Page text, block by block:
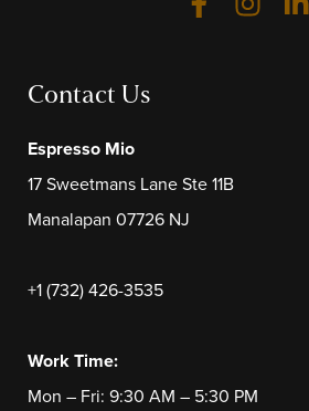
Contact Us
Espresso Mio
17 Sweetmans Lane Ste 11B
Manalapan 07726 NJ
+1 (732) 426-3535
Work Time:
Mon – Fri: 9:30 AM – 5:30 PM